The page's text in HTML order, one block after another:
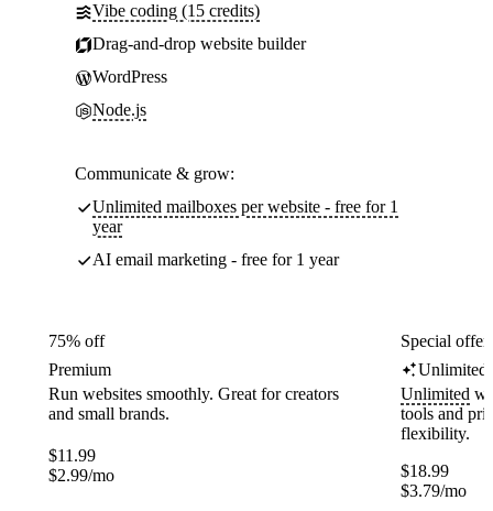
Vibe coding (15 credits)
Drag-and-drop website builder
WordPress
Node.js
Communicate & grow:
Unlimited mailboxes per website - free for 1
year
AI email marketing - free for 1 year
75% off
Premium
Run websites smoothly. Great for creators
and small brands.
$11.99
$2.99/mo
Special
Unlimited
Unlimited
tools and
flexibility.
$18.99
$3.79/mo